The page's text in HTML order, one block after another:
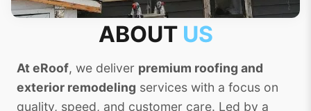
ABOUT US
At eRoof, we deliver premium roofing and
exterior remodeling services with a focus on
quality, speed, and customer care. Led by a